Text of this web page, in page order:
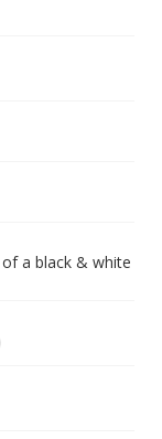
a black & white